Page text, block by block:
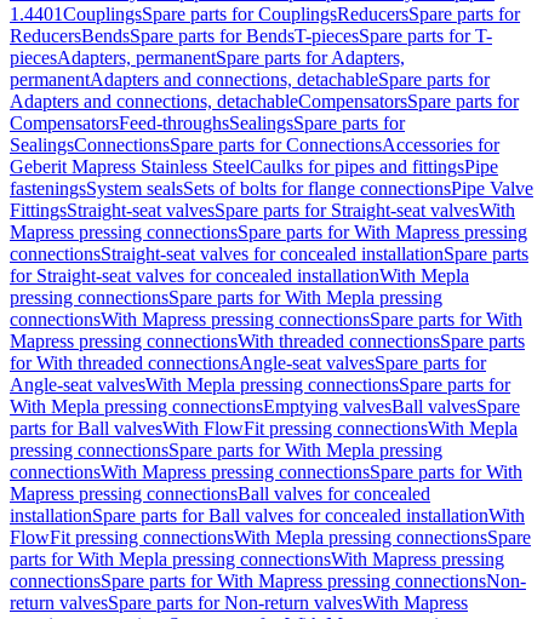
1.4401CouplingsSpare parts for CouplingsReducersSpare parts for
ReducersBendsSpare parts for BendsT-piecesSpare parts for T-
piecesAdapters, permanentSpare parts for Adapters,
permanentAdapters and connections, detachableSpare parts for
Adapters and connections, detachableCompensatorsSpare parts for
CompensatorsFeed-throughsSealingsSpare parts for
SealingsConnectionsSpare parts for ConnectionsAccessories for
Geberit Mapress Stainless SteelCaulks for pipes and fittingsPipe
fasteningsSystem sealsSets of bolts for flange connectionsPipe Valve
FittingsStraight-seat valvesSpare parts for Straight-seat valvesWith
Mapress pressing connectionsSpare parts for With Mapress pressing
connectionsStraight-seat valves for concealed installationSpare parts
for Straight-seat valves for concealed installationWith Mepla
pressing connectionsSpare parts for With Mepla pressing
connectionsWith Mapress pressing connectionsSpare parts for With
Mapress pressing connectionsWith threaded connectionsSpare parts
for With threaded connectionsAngle-seat valvesSpare parts for
Angle-seat valvesWith Mepla pressing connectionsSpare parts for
With Mepla pressing connectionsEmptying valvesBall valvesSpare
parts for Ball valvesWith FlowFit pressing connectionsWith Mepla
pressing connectionsSpare parts for With Mepla pressing
connectionsWith Mapress pressing connectionsSpare parts for With
Mapress pressing connectionsBall valves for concealed
installationSpare parts for Ball valves for concealed installationWith
FlowFit pressing connectionsWith Mepla pressing connectionsSpare
parts for With Mepla pressing connectionsWith Mapress pressing
connectionsSpare parts for With Mapress pressing connectionsNon-
return valvesSpare parts for Non-return valvesWith Mapress